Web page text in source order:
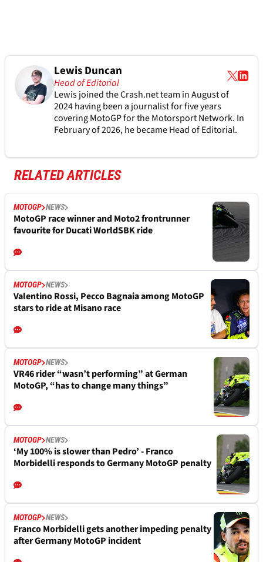
Lewis Duncan
Head of Editorial
Lewis joined the Crash.net team in August of
2024 having been a journalist for five years
covering MotoGP for the Motorsport Network. In
February of 2026, he became Head of Editorial.
RELATED ARTICLES
MOTOGP NEWS
MotoGP race winner and Moto2 frontrunner
favourite for Ducati WorldSBK ride
MOTOGP NEWS
Valentino Rossi, Pecco Bagnaia among MotoGP
stars to ride at Misano race
MOTOGP NEWS
VR46 rider “wasn’t performing” at German
MotoGP, “has to change many things”
MOTOGP NEWS
‘My 100% is slower than Pedro’ - Franco
Morbidelli responds to Germany MotoGP penalty
MOTOGP NEWS
Franco Morbidelli gets another impeding penalty
after Germany MotoGP incident